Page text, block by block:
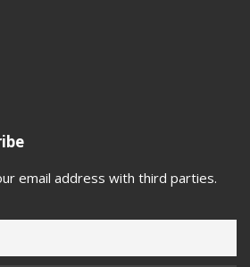
email address with third parties.